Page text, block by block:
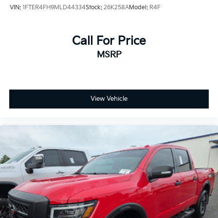
Compass
Front beverage holders
Ventilated front seats
Tilt steering wheel
Steering wheel mounted audio controls
Steering wheel memory
Split folding rear seat
Speed control
Security system
VIN: 1FTER4FH9MLD44334Stock: 26K258AModel: R4F
Call For Price
MSRP
View Vehicle